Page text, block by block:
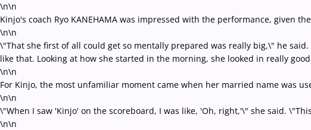
\n\n
Kinjo's coach Ryo KANEHAMA was impressed with the performance, given
\n\n
\"That she first of all could get so mentally prepared was really big,\" he
like that. Looking at how she started in the morning, she looked in really
\n\n
For Kinjo, the most unfamiliar moment came when her married name was
\n\n
\"When I saw 'Kinjo' on the scoreboard, I was like, 'Oh, right,'\" she said.
\n\n